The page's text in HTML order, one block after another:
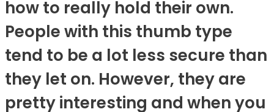
how to really hold their own.
People with this thumb type
tend to be a lot less secure than
they let on. However, they are
pretty interesting and when you